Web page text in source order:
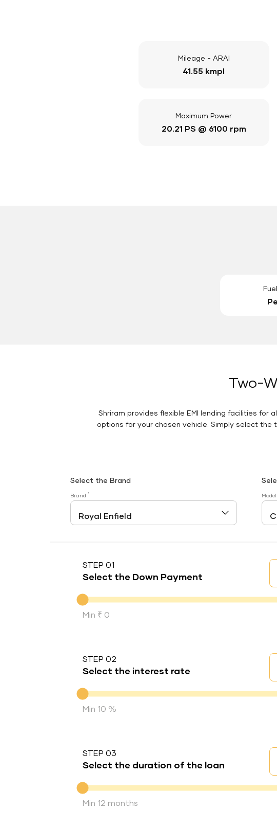
Mileage - ARAI
41.55 kmpl
Maximum Power
20.21 PS @ 6100 rpm
Two-
Shriram provides flexible EMI lending facilities for
options for your chosen vehicle. Simply select the
Select the Brand
Brand * Model
STEP 01
Select the Down Payment
Down Payment
Min ₹ 0
STEP 02
Select the interest rate
Interest rate
Min 10 %
STEP 03
Select the duration of the loan
Duration of the loan
Min 12 months